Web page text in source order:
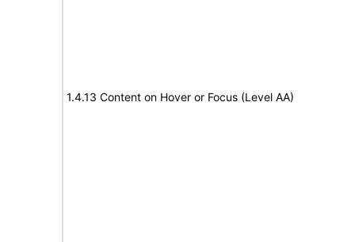
1.4.13 Content on Hover or Focus (Level AA)